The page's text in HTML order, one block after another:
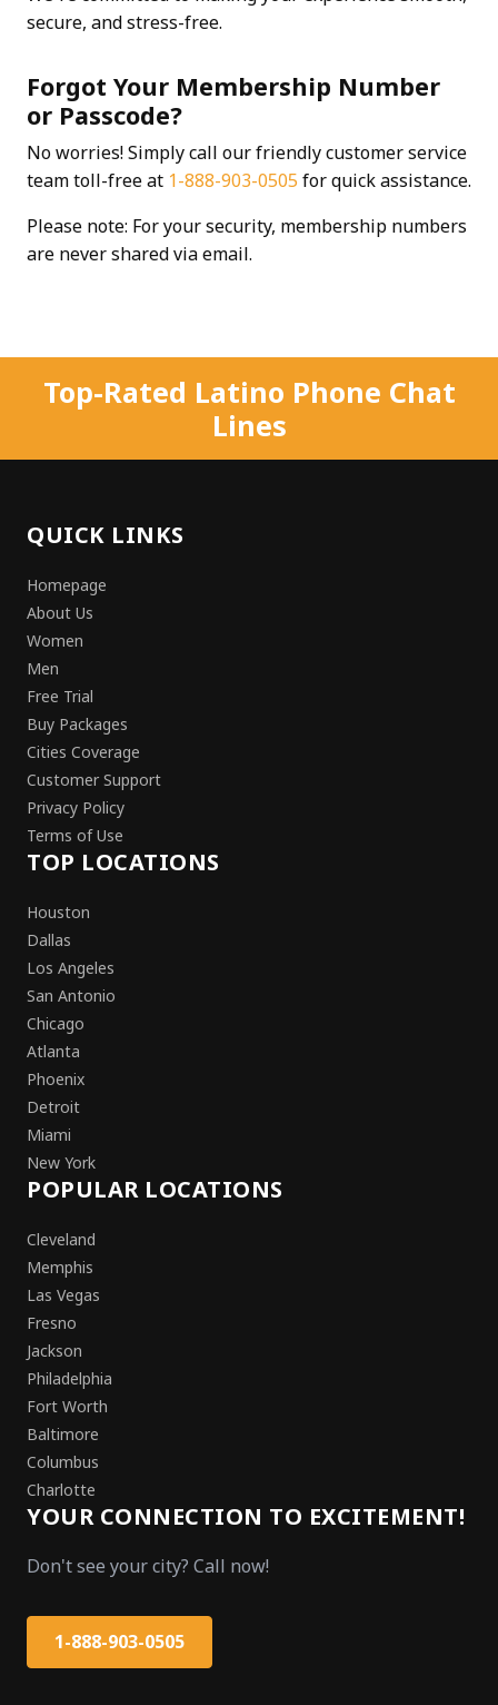
secure, and stress-free.
Forgot Your Membership Number
or Passcode?
No worries! Simply call our friendly customer service
team toll-free at 1-888-903-0505 for quick assistance.
Please note: For your security, membership numbers
are never shared via email.
Top-Rated Latino Phone Chat
Lines
QUICK LINKS
Homepage
About Us
Women
Men
Free Trial
Buy Packages
Cities Coverage
Customer Support
Privacy Policy
Terms of Use
TOP LOCATIONS
Houston
Dallas
Los Angeles
San Antonio
Chicago
Atlanta
Phoenix
Detroit
Miami
New York
POPULAR LOCATIONS
Cleveland
Memphis
Las Vegas
Fresno
Jackson
Philadelphia
Fort Worth
Baltimore
Columbus
Charlotte
YOUR CONNECTION TO EXCITEMENT!
Don't see your city? Call now!
1-888-903-0505